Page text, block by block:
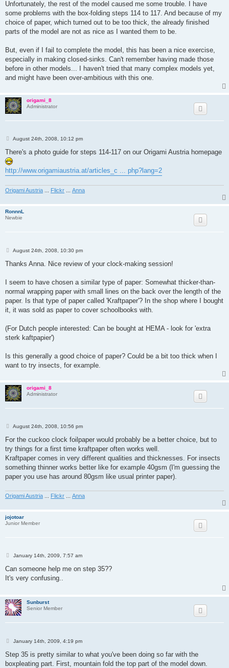
Unfortunately, the rest of the model caused me some trouble. I have
some problems with the box-folding steps 114 to 117. And because of my
choice of paper, which turned out to be too thick, the already finished
parts of the model are not as nice as I wanted them to be.
But, even if I fail to complete the model, this has been a nice exercise,
especially in making closed-sinks. Can't remember having made those
before in other models... I haven't tried that many complex models yet,
and might have been over-ambitious with this one.
origami_8
Administrator
P
s
t
August 24th, 2008, 10:12 pm
There's a photo guide for steps 114-117 on our Origami Austria homepage
http://www.origamiaustria.at/articles_c ... php?lang=2
Origami Austria Flickr Anna
RonnnL
Newbie
P
s
August 24th, 2008, 10:30 pm
Thanks Anna. Nice review of your clock-making session!
I seem to have chosen a similar type of paper: Somewhat thicker-than-
normal wrapping paper with small lines on the back over the length of the
paper. Is that type of paper called 'Kraftpaper'? In the shop where I bought
it, it was sold as paper to cover schoolbooks with.
(For Dutch people interested: Can be bought at HEMA - look for 'extra
sterk kaftpapier')
Is this generally a good choice of paper? Could be a bit too thick when I
want to try insects, for example.
origami_8
Administrator
P
s
August 24th, 2008, 10:56 pm
For the cuckoo clock foilpaper would probably be a better choice, but to
try things for a first time kraftpaper often works well.
Kraftpaper comes in very different qualities and thicknesses. For insects
something thinner works better like for example 40gsm (I'm guessing the
paper you use has around 80gsm like usual printer paper).
Origami Austria Flickr Anna
jojotoar
Junior Member
P
s
January 14th, 2009, 7:57 am
Can someone help me on step 35??
It's very confusing..
Sunburst
Senior Member
P
s
January 14th, 2009, 4:19 pm
Step 35 is pretty similar to what you've been doing so far with the
boxpleating part. First, mountain fold the top part of the model down.